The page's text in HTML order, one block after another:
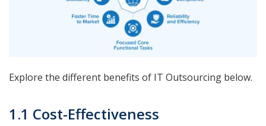
Explore the different benefits of IT Outsourcing below.
1.1 Cost-Effectiveness